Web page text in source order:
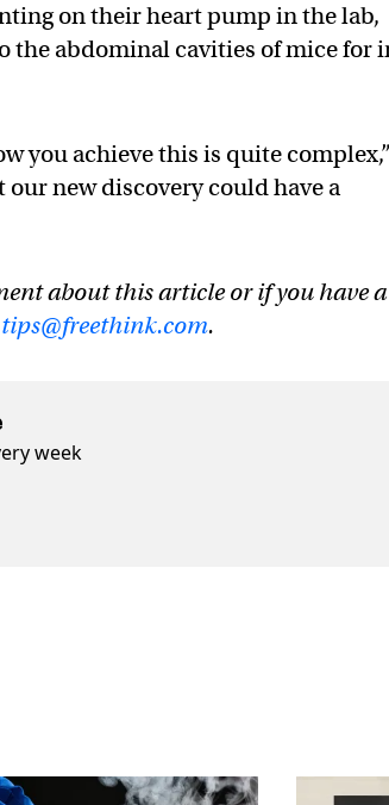
on their heart pump in the lab,
abdominal cavities of mice for
you achieve this is quite complex,”
our new discovery could have a
about this article or if you have
tips@freethink.com.
week